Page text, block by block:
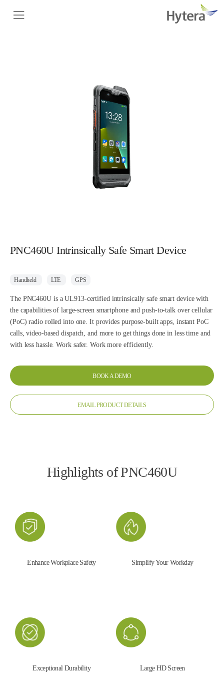
PNC460U Intrinsically Safe Smart Device
Handheld LTE GPS
The PNC460U is a UL913-certified intrinsically safe smart device with
the capabilities of large-screen smartphone and push-to-talk over cellular
(PoC) radio rolled into one. It provides purpose-built apps, instant PoC
calls, video-based dispatch, and more to get things done in less time and
with less hassle. Work safer. Work more efficiently.
BOOK A DEMO
EMAIL PRODUCT DETAILS
Highlights of PNC460U
Enhance Workplace Safety Simplify Your Workday
Exceptional Durability Large HD Screen